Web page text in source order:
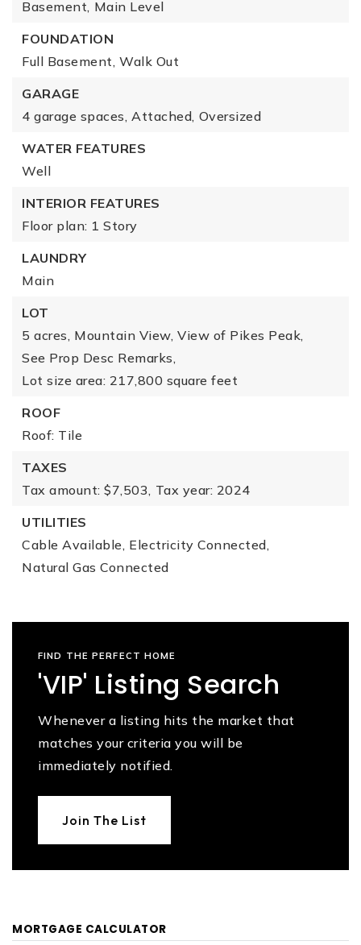
Basement, Main Level
FOUNDATION
Full Basement, Walk Out
GARAGE
4 garage spaces, Attached, Oversized
WATER FEATURES
Well
INTERIOR FEATURES
Floor plan: 1 Story
LAUNDRY
Main
LOT
5 acres, Mountain View, View of Pikes Peak,
See Prop Desc Remarks,
Lot size area: 217,800 square feet
ROOF
Roof: Tile
TAXES
Tax amount: $7,503, Tax year: 2024
UTILITIES
Cable Available, Electricity Connected,
Natural Gas Connected
FIND THE PERFECT HOME
'VIP' Listing Search
Whenever a listing hits the market that
matches your criteria you will be
immediately notified.
Join The List
MORTGAGE CALCULATOR